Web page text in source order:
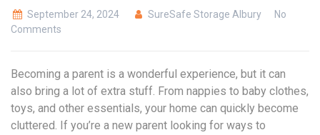
September 24, 2024 SureSafe Storage Albury
No
Comments
Becoming a parent is a wonderful experience, but it can
also bring a lot of extra stuff. From nappies to baby clothes,
toys, and other essentials, your home can quickly become
cluttered. If you’re a new parent looking for ways to